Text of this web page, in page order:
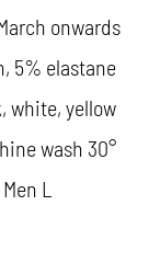
onwards
5% elastane
white, yellow
wash 30°
L